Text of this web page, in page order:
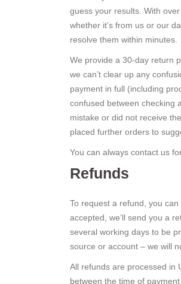
guess your results. With
whether it’s from us or our
resolve them within minutes.
We provide a 30-day return
we can’t clear up any
payment in full (including
confused between checking
mistake or did not receive
placed further orders to
You can always contact us
Refunds
To request a refund, you
accepted, we’ll send you a
several working days to be
source or account – we will
All refunds are processed in
between the time of